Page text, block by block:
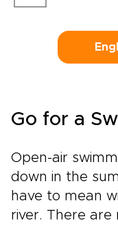
Go for a
Open-air
down in the
have to mean
river. There are